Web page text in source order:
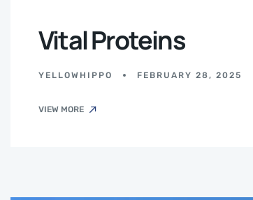
Vital Proteins
YELLOWHIPPO FEBRUARY 28, 2025
VIEW MORE